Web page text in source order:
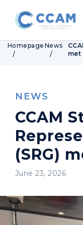
Homepage News
met
NEWS
CCAM
(SRG)
June 23, 2026